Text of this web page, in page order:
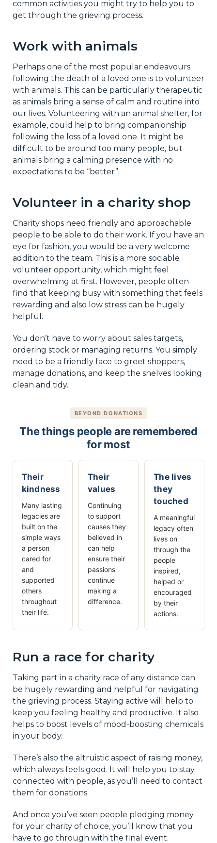
common activities you might try to help you to
get through the grieving process.
Work with animals
Perhaps one of the most popular endeavours
following the death of a loved one is to volunteer
with animals. This can be particularly therapeutic
as animals bring a sense of calm and routine into
our lives. Volunteering with an animal shelter, for
example, could help to bring companionship
following the loss of a loved one. It might be
difficult to be around too many people, but
animals bring a calming presence with no
expectations to be “better”.
Volunteer in a charity shop
Charity shops need friendly and approachable
people to be able to do their work. If you have an
eye for fashion, you would be a very welcome
addition to the team. This is a more sociable
volunteer opportunity, which might feel
overwhelming at first. However, people often
find that keeping busy with something that feels
rewarding and also low stress can be hugely
helpful.
You don’t have to worry about sales targets,
ordering stock or managing returns. You simply
need to be a friendly face to greet shoppers,
manage donations, and keep the shelves looking
clean and tidy.
BEYOND DONATIONS
The things people are remembered
for most
Their
kindness
Many lasting
legacies are
built on the
simple ways
a person
cared for
and
supported
others
throughout
their life.
Their
values
Continuing
to support
causes they
believed in
can help
ensure their
passions
continue
making a
difference.
The lives
they
touched
A meaningful
legacy often
lives on
through the
people
inspired,
helped or
encouraged
by their
actions.
Run a race for charity
Taking part in a charity race of any distance can
be hugely rewarding and helpful for navigating
the grieving process. Staying active will help to
keep you feeling healthy and productive. It also
helps to boost levels of mood-boosting chemicals
in your body.
There’s also the altruistic aspect of raising money,
which always feels good. It will help you to stay
connected with people, as you’ll need to contact
them for donations.
And once you’ve seen people pledging money
for your charity of choice, you’ll know that you
have to go through with the final event.